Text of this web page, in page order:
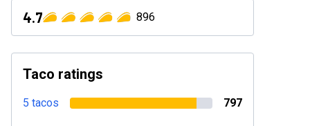
4.7 896
Taco ratings
5 tacos 797